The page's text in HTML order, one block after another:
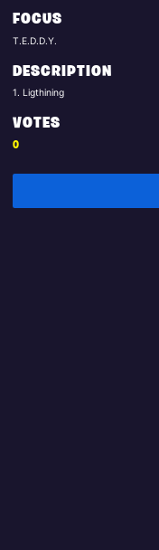
FOCUS
T.E.D.D.Y.
DESCRIPTION
1. Ligthining
VOTES
0